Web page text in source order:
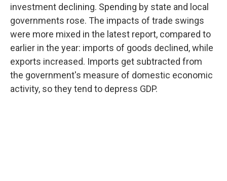
investment declining. Spending by state and local
governments rose. The impacts of trade swings
were more mixed in the latest report, compared to
earlier in the year: imports of goods declined, while
exports increased. Imports get subtracted from
the government's measure of domestic economic
activity, so they tend to depress GDP.